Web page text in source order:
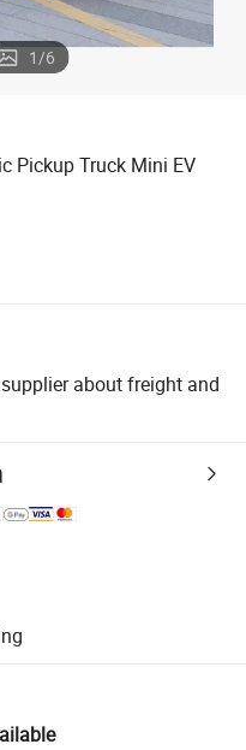
1/6
Pickup Truck Mini EV
about freight and
supported logistics.
and quantity checks.
refunds or returns